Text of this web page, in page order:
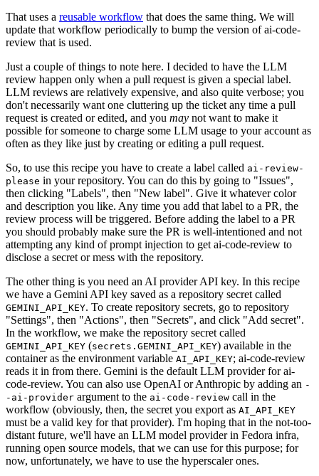
That uses a reusable workflow that does the same thing. We will
update that workflow periodically to bump the version of ai-code-
review that is used.
Just a couple of things to note here. I decided to have the LLM
review happen only when a pull request is given a special label.
LLM reviews are relatively expensive, and also quite verbose; you
don't necessarily want one cluttering up the ticket any time a pull
request is created or edited, and you may not want to make it
possible for someone to charge some LLM usage to your account as
often as they like just by creating or editing a pull request.
So, to use this recipe you have to create a label called ai-review-
please in your repository. You can do this by going to "Issues",
then clicking "Labels", then "New label". Give it whatever color
and description you like. Any time you add that label to a PR, the
review process will be triggered. Before adding the label to a PR
you should probably make sure the PR is well-intentioned and not
attempting any kind of prompt injection to get ai-code-review to
disclose a secret or mess with the repository.
The other thing is you need an AI provider API key. In this recipe
we have a Gemini API key saved as a repository secret called
GEMINI_API_KEY. To create repository secrets, go to repository
"Settings", then "Actions", then "Secrets", and click "Add secret".
In the workflow, we make the repository secret called
GEMINI_API_KEY (secrets.GEMINI_API_KEY) available in the
container as the environment variable AI_API_KEY; ai-code-review
reads it in from there. Gemini is the default LLM provider for ai-
code-review. You can also use OpenAI or Anthropic by adding an -
-ai-provider argument to the ai-code-review call in the
workflow (obviously, then, the secret you export as AI_API_KEY
must be a valid key for that provider). I'm hoping that in the not-too-
distant future, we'll have an LLM model provider in Fedora infra,
running open source models, that we can use for this purpose; for
now, unfortunately, we have to use the hyperscaler ones.